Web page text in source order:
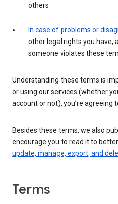
others
In case of problems or
other legal rights you have,
someone violates these
Understanding these terms is
or using our services (whether
account or not), you’re agreeing
Besides these terms, we also
encourage you to read it to
update, manage, export, and
Terms